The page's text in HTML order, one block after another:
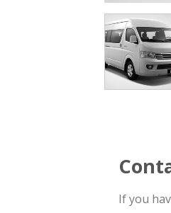
If you